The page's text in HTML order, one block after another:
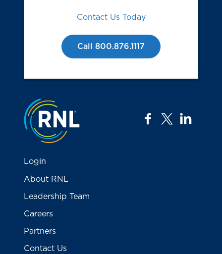
Contact Us Today
Call 800.876.1117
Jump to the top
facebook
twitter
Login
About RNL
Leadership Team
Careers
Partners
Contact Us